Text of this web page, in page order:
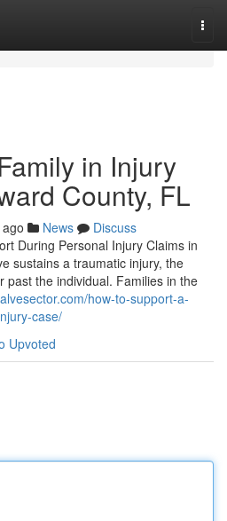
in Injury
County, FL
News
Discuss
During Personal Injury Claims in
sustains a traumatic injury, the
past the individual. Families in the
how-to-support-a-
case/
Upvoted